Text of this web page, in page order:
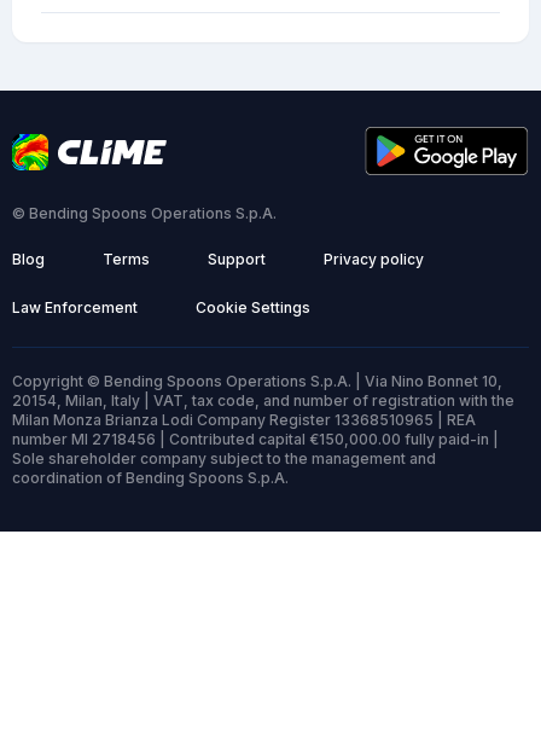
© Bending Spoons Operations S.p.A.
Blog Terms Support Privacy policy
Law Enforcement Cookie Settings
Copyright © Bending Spoons Operations S.p.A. | Via Nino Bonnet 10,
20154, Milan, Italy | VAT, tax code, and number of registration with the
Milan Monza Brianza Lodi Company Register 13368510965 | REA
number MI 2718456 | Contributed capital €150,000.00 fully paid-in |
Sole shareholder company subject to the management and
coordination of Bending Spoons S.p.A.